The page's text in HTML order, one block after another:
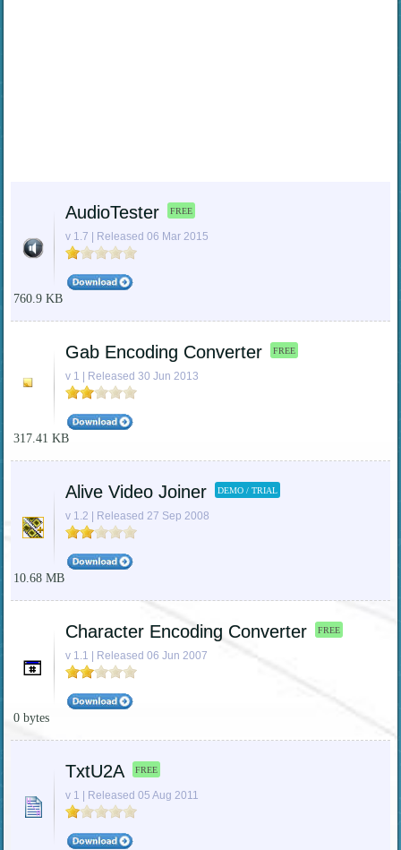
AudioTester FREE
v 1.7 | Released 06 Mar 2015
760.9 KB
Gab Encoding Converter FREE
v 1 | Released 30 Jun 2013
317.41 KB
Alive Video Joiner DEMO / TRIAL
v 1.2 | Released 27 Sep 2008
10.68 MB
Character Encoding Converter FREE
v 1.1 | Released 06 Jun 2007
0 bytes
TxtU2A FREE
v 1 | Released 05 Aug 2011